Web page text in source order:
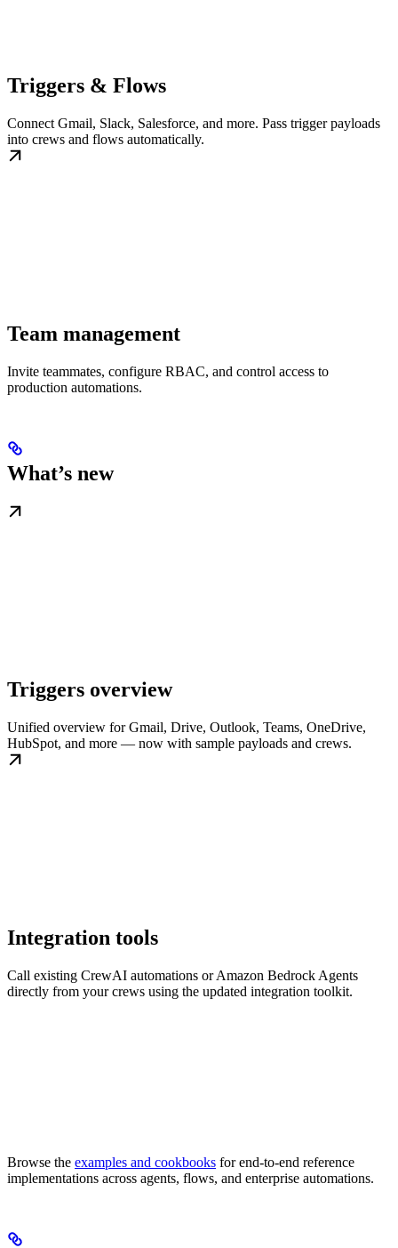
Triggers & Flows
Connect Gmail, Slack, Salesforce, and more. Pass trigger payloads
into crews and flows automatically.
Team management
Invite teammates, configure RBAC, and control access to
production automations.
What’s new
Triggers overview
Unified overview for Gmail, Drive, Outlook, Teams, OneDrive,
HubSpot, and more — now with sample payloads and crews.
Integration tools
Call existing CrewAI automations or Amazon Bedrock Agents
directly from your crews using the updated integration toolkit.
Browse the examples and cookbooks for end-to-end reference
implementations across agents, flows, and enterprise automations.